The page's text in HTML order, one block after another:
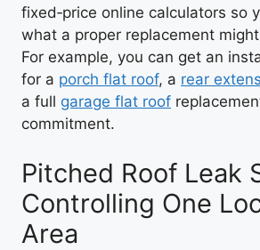
fixed‑price online calculators so
what a proper replacement
For example, you can get an
for a porch flat roof, a rear
a full garage flat roof
commitment.
Pitched Roof Leak
Controlling One
Area